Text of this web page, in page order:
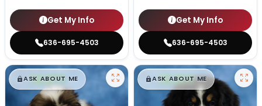
Get My Info
636-695-4503
Get My Info
636-695-4503
$█,█99
ASK ABOUT ME $█,█99
ASK ABOUT ME